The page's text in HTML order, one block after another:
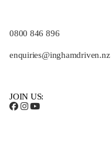
0800 846 896
enquiries@inghamdriven.nz
JOIN US: